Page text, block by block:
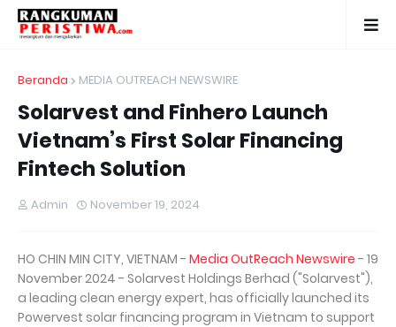
Beranda MEDIA OUTREACH NEWSWIRE
Solarvest and Finhero Launch
Vietnam’s First Solar Financing
Fintech Solution
Admin November 19, 2024
HO CHIN MIN CITY, VIETNAM - Media OutReach Newswire - 19
November 2024 - Solarvest Holdings Berhad ("Solarvest"),
a leading clean energy expert, has officially launched its
Powervest solar financing program in Vietnam to support